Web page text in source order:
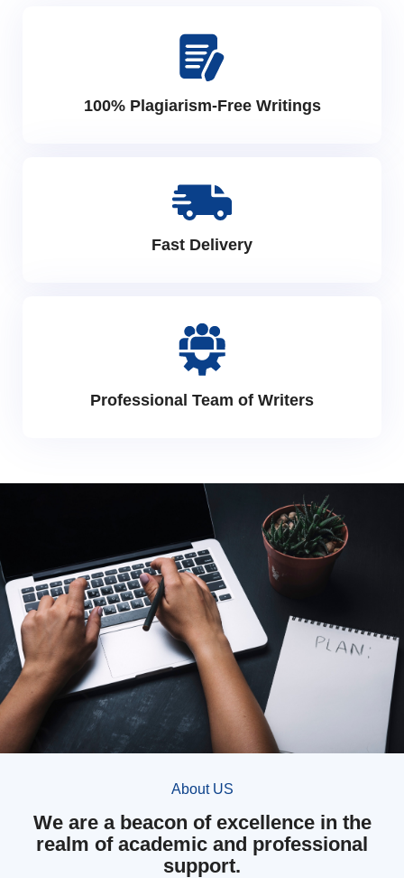
100% Plagiarism-Free Writings
Fast Delivery
Professional Team of Writers
About US
We are a beacon of excellence in the
realm of academic and professional
support.